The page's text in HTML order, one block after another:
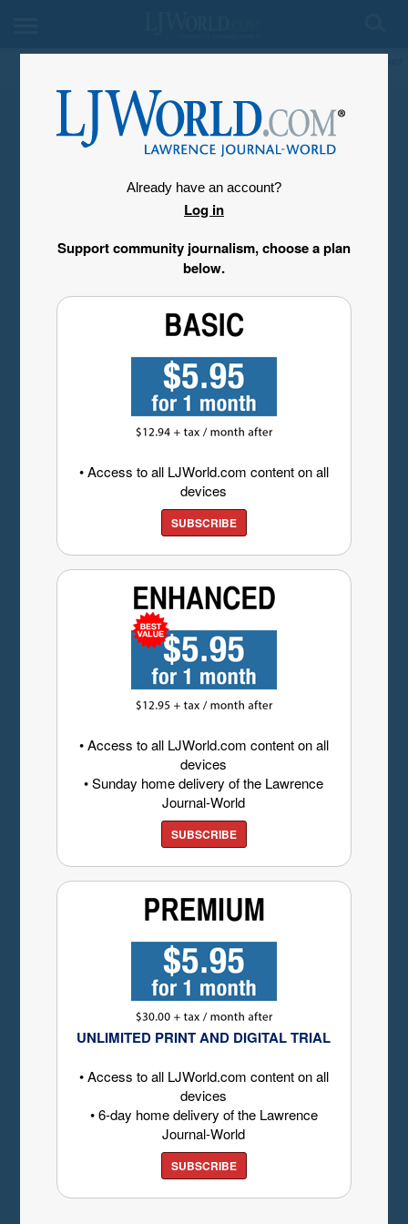
Already have an account?
Log in
Support community journalism, choose a plan
below.
• Access to all LJWorld.com content on all
devices
SUBSCRIBE
• Access to all LJWorld.com content on all
devices
• Sunday home delivery of the Lawrence
Journal-World
SUBSCRIBE
UNLIMITED PRINT AND DIGITAL TRIAL
• Access to all LJWorld.com content on all
devices
• 6-day home delivery of the Lawrence
Journal-World
SUBSCRIBE